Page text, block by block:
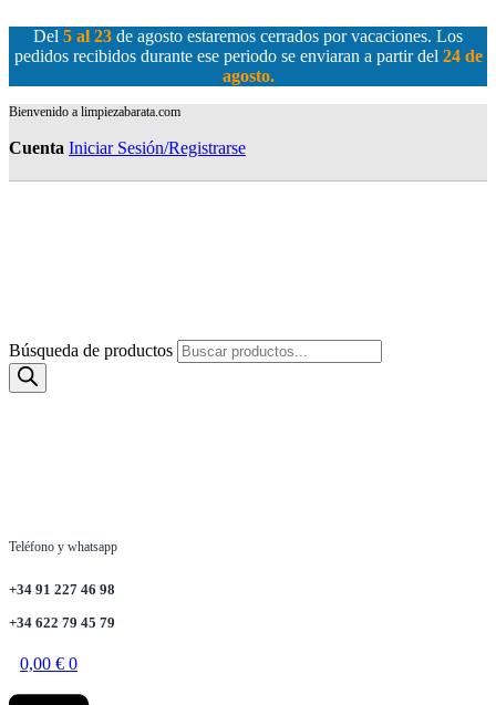
Del 5 al 23 de agosto estaremos cerrados por vacaciones. Los
pedidos recibidos durante ese periodo se enviaran a partir del 24 de
agosto.
Bienvenido a limpiezabarata.com
Cuenta Iniciar Sesión/Registrarse
Búsqueda de productos
Teléfono y whatsapp
+34 91 227 46 98
+34 622 79 45 79
0,00 € 0